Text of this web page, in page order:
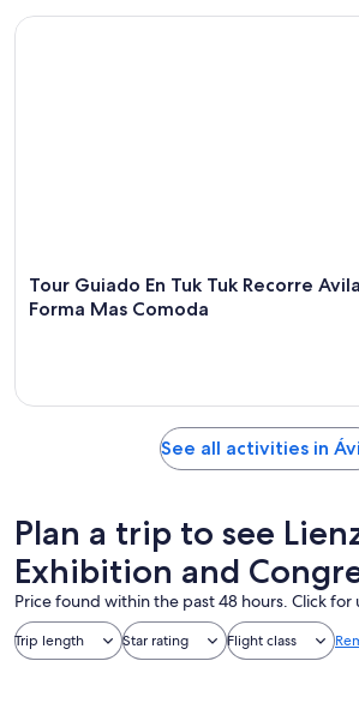
Tour Guiado En Tuk Tuk Recorre
Forma Mas Comoda
Tour Guiado En Tuk Tuk Recorre Avila
See all activities in
Plan a trip to see
Exhibition and
Price found within the past 48 hours. Click
Trip length Star rating Flight class